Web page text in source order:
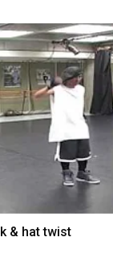
& hat twist